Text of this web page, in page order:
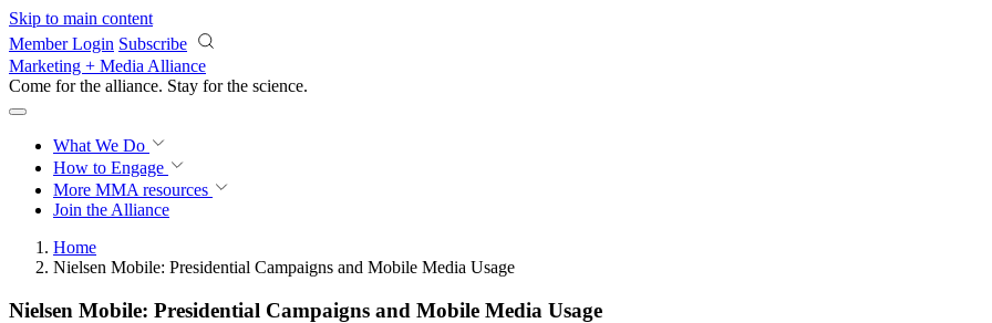
Skip to main content
Member Login Subscribe
Marketing + Media Alliance
Come for the alliance. Stay for the science.
What We Do
How to Engage
More MMA resources
Join the Alliance
Home
Nielsen Mobile: Presidential Campaigns and Mobile Media Usage
Nielsen Mobile: Presidential Campaigns and Mobile Media Usage